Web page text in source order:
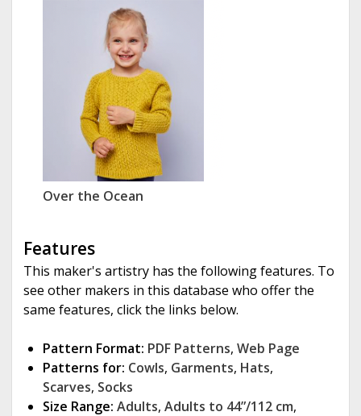
Over the Ocean
Features
This maker's artistry has the following features. To
see other makers in this database who offer the
same features, click the links below.
Pattern Format: PDF Patterns, Web Page
Patterns for: Cowls, Garments, Hats,
Scarves, Socks
Size Range: Adults, Adults to 44”/112 cm,